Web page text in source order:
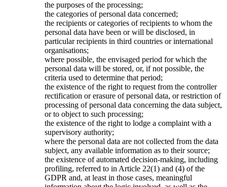
the purposes of the processing;
the categories of personal data concerned;
the recipients or categories of recipients to whom the
personal data have been or will be disclosed, in
particular recipients in third countries or international
organisations;
where possible, the envisaged period for which the
personal data will be stored, or, if not possible, the
criteria used to determine that period;
the existence of the right to request from the controller
rectification or erasure of personal data, or restriction of
processing of personal data concerning the data subject,
or to object to such processing;
the existence of the right to lodge a complaint with a
supervisory authority;
where the personal data are not collected from the data
subject, any available information as to their source;
the existence of automated decision-making, including
profiling, referred to in Article 22(1) and (4) of the
GDPR and, at least in those cases, meaningful